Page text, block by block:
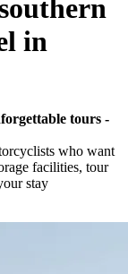
in
tours -
who want
facilities, tour
stay